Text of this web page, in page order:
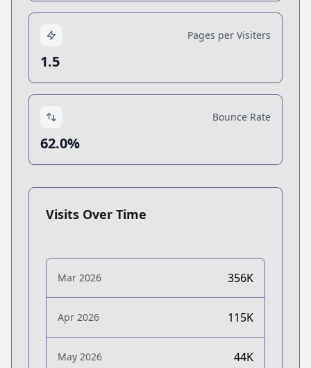
Pages per Visiters
1.5
Bounce Rate
62.0%
Visits Over Time
Mar 2026 356K
Apr 2026 115K
May 2026 44K